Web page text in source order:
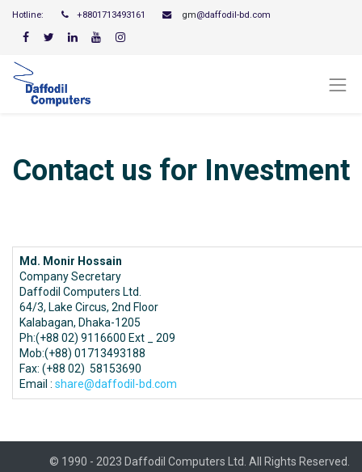
Hotline: +8801713493161 gm@daffodil-bd.com
Contact us for Investment
Md. Monir Hossain
Company Secretary
Daffodil Computers Ltd.
64/3, Lake Circus, 2nd Floor
Kalabagan, Dhaka-1205
Ph:(+88 02) 9116600 Ext _ 209
Mob:(+88) 01713493188
Fax: (+88 02) 58153690
Email : share@daffodil-bd.com
© 1990 - 2023 Daffodil Computers Ltd. All Rights Reserved.